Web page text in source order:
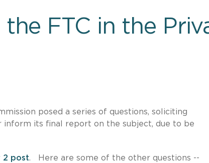
FTC in the
posed a series of questions, soliciting
its final report on the subject, due to be
2 post. Here are some of the other questions --